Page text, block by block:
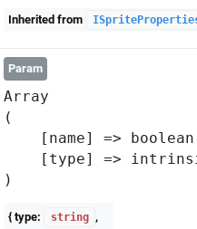
Inherited from
Param
Array
(
    [name] => boolean
[type] =>
{ type: string ,